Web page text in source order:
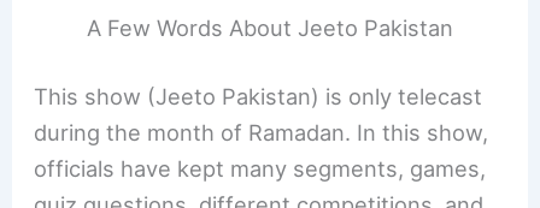
A Few Words About Jeeto Pakistan
This show (Jeeto Pakistan) is only telecast
during the month of Ramadan. In this show,
officials have kept many segments, games,